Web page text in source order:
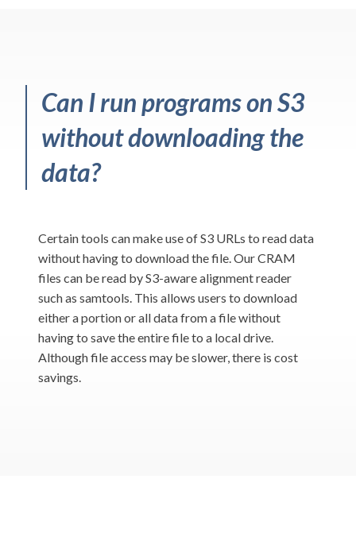
Can I run programs on S3
without downloading the
data?
Certain tools can make use of S3 URLs to read data
without having to download the file. Our CRAM
files can be read by S3-aware alignment reader
such as samtools. This allows users to download
either a portion or all data from a file without
having to save the entire file to a local drive.
Although file access may be slower, there is cost
savings.